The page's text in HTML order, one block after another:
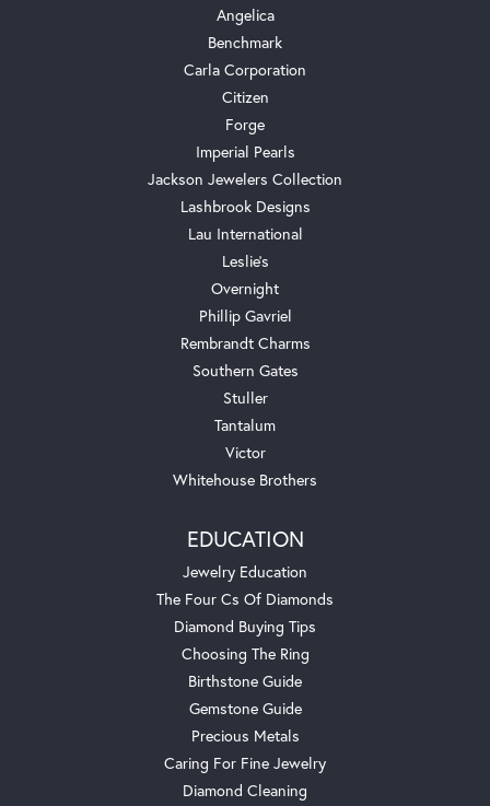
Angelica
Benchmark
Carla Corporation
Citizen
Forge
Imperial Pearls
Jackson Jewelers Collection
Lashbrook Designs
Lau International
Leslie's
Overnight
Phillip Gavriel
Rembrandt Charms
Southern Gates
Stuller
Tantalum
Victor
Whitehouse Brothers
EDUCATION
Jewelry Education
The Four Cs Of Diamonds
Diamond Buying Tips
Choosing The Ring
Birthstone Guide
Gemstone Guide
Precious Metals
Caring For Fine Jewelry
Diamond Cleaning